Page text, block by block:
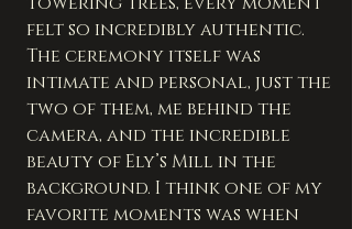
felt so incredibly authentic.
The ceremony itself was
intimate and personal, just the
two of them, me behind the
camera, and the incredible
beauty of Ely’s Mill in the
background. I think one of my
favorite moments was when